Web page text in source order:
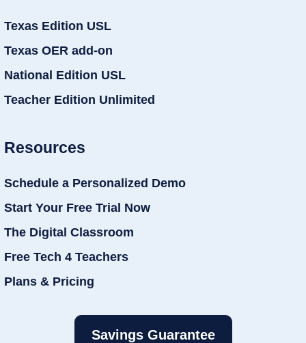
Texas Edition USL
Texas OER add-on
National Edition USL
Teacher Edition Unlimited
Resources
Schedule a Personalized Demo
Start Your Free Trial Now
The Digital Classroom
Free Tech 4 Teachers
Plans & Pricing
Savings Guarantee